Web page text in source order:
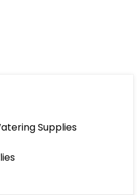
Supplies